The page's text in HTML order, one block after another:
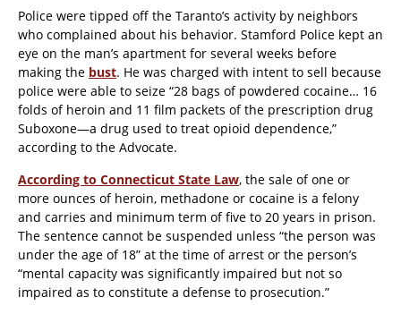
Police were tipped off the Taranto’s activity by neighbors
who complained about his behavior. Stamford Police kept an
eye on the man’s apartment for several weeks before
making the bust. He was charged with intent to sell because
police were able to seize “28 bags of powdered cocaine… 16
folds of heroin and 11 film packets of the prescription drug
Suboxone—a drug used to treat opioid dependence,”
according to the Advocate.
According to Connecticut State Law, the sale of one or
more ounces of heroin, methadone or cocaine is a felony
and carries and minimum term of five to 20 years in prison.
The sentence cannot be suspended unless “the person was
under the age of 18” at the time of arrest or the person’s
“mental capacity was significantly impaired but not so
impaired as to constitute a defense to prosecution.”